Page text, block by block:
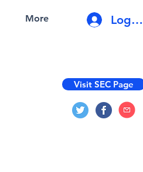
More Log In
Visit SEC Page